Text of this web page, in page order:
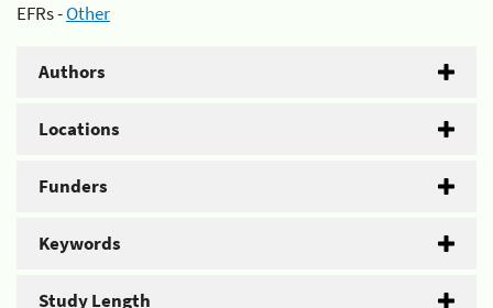
EFRs -Other
Authors
Locations
Funders
Keywords
Study Length